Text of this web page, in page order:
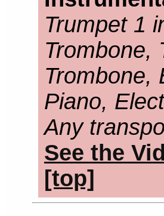
Trumpet 1
Trombone,
Trombone,
Piano,
Any
See the
[top]